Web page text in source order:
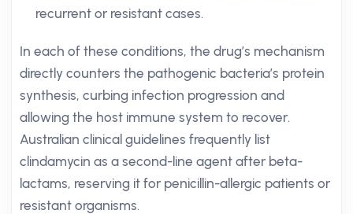
recurrent or resistant cases.
In each of these conditions, the drug’s mechanism
directly counters the pathogenic bacteria’s protein
synthesis, curbing infection progression and
allowing the host immune system to recover.
Australian clinical guidelines frequently list
clindamycin as a second-line agent after beta-
lactams, reserving it for penicillin-allergic patients or
resistant organisms.